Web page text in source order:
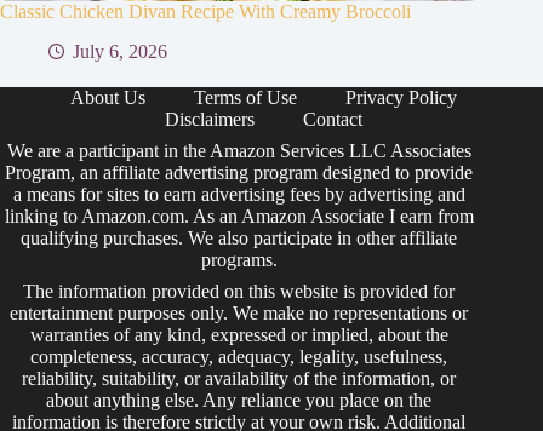
Classic Chicken Divan Recipe With Creamy Broccoli
July 6, 2026
About Us Terms of Use
Privacy Policy
Disclaimers
Contact
We are a participant in the Amazon Services LLC Associates
Program, an affiliate advertising program designed to provide
a means for sites to earn advertising fees by advertising and
linking to Amazon.com. As an Amazon Associate I earn from
qualifying purchases. We also participate in other affiliate
programs.
The information provided on this website is provided for
entertainment purposes only. We make no representations or
warranties of any kind, expressed or implied, about the
completeness, accuracy, adequacy, legality, usefulness,
reliability, suitability, or availability of the information, or
about anything else. Any reliance you place on the
information is therefore strictly at your own risk. Additional